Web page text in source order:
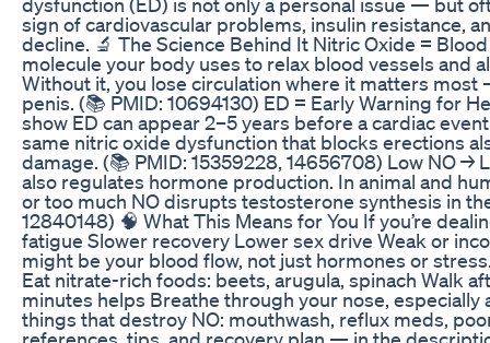
sign of cardiovascular problems, insulin resistance,
decline. 🔬 The Science Behind It Nitric Oxide =
molecule your body uses to relax blood vessels and
Without it, you lose circulation where it matters
penis. (📚 PMID: 10694130) ED = Early Warning for
show ED can appear 2–5 years before a cardiac
same nitric oxide dysfunction that blocks erections
damage. (📚 PMID: 15359228, 14656708) Low NO →
also regulates hormone production. In animal and
or too much NO disrupts testosterone synthesis in
12840148) 🧠 What This Means for You If you’re
fatigue Slower recovery Lower sex drive Weak or
might be your blood flow, not just hormones or stress.
Eat nitrate-rich foods: beets, arugula, spinach Walk
minutes helps Breathe through your nose, especially
things that destroy NO: mouthwash, reflux meds,
references, tips, and recovery plan — in the